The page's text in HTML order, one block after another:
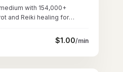
with 154,000+
and Reiki healing for
$1.00/min